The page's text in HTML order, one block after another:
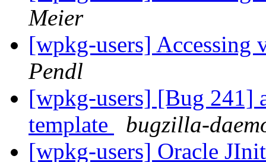
Meier
[wpkg-users]
Pendl
[wpkg-users] [Bug 241]
template
bugzilla-
[wpkg-users] Oracle